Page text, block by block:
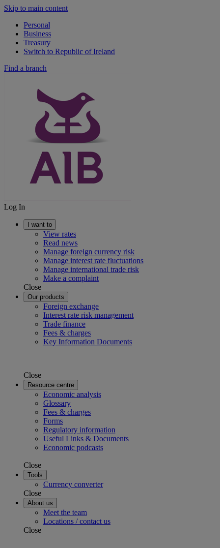
Skip to main content
Personal
Business
Treasury
Switch to Republic of Ireland
Find a branch
Log In
I want to
View rates
Read news
Manage foreign currency risk
Manage interest rate fluctuations
Manage international trade risk
Make a complaint
Close
Our products
Foreign exchange
Interest rate risk management
Trade finance
Fees & charges
Key Information Documents
Close
Resource centre
Economic analysis
Glossary
Fees & charges
Forms
Regulatory information
Useful Links & Documents
Economic podcasts
Close
Tools
Currency converter
Close
About us
Meet the team
Locations / contact us
Close